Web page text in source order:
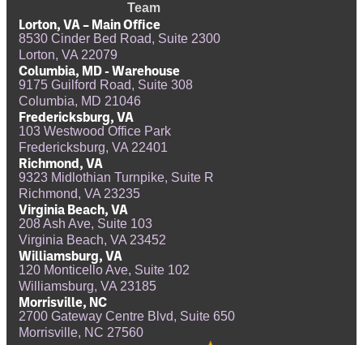
Team
Lorton, VA – Main Office
8530 Cinder Bed Road, Suite 2300
Lorton, VA 22079
Columbia, MD - Warehouse
9175 Guilford Road, Suite 308
Columbia, MD 21046
Fredericksburg, VA
103 Westwood Office Park
Fredericksburg, VA 22401
Richmond, VA
9323 Midlothian Turnpike, Suite R
Richmond, VA 23235
Virginia Beach, VA
208 Ash Ave, Suite 103
Virginia Beach, VA 23452
Williamsburg, VA
120 Monticello Ave, Suite 102
Williamsburg, VA 23185
Morrisville, NC
2700 Gateway Centre Blvd, Suite 650
Morrisville, NC 27560